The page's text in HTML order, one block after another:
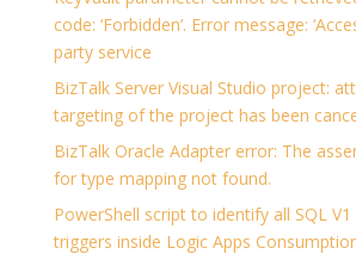
code: ‘Forbidden’. Error message:
party service
BizTalk Server Visual Studio project:
targeting of the project has been
BizTalk Oracle Adapter error: The
for type mapping not found.
PowerShell script to identify all SQL
triggers inside Logic Apps